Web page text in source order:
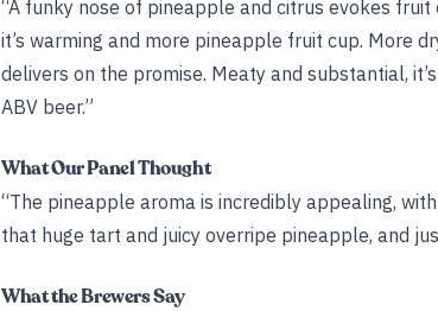
“A funky nose of pineapple and citrus evokes
it’s warming and more pineapple fruit cup. More
delivers on the promise. Meaty and substantial,
ABV beer.”
What Our Panel Thought
“The pineapple aroma is incredibly appealing,
that huge tart and juicy overripe pineapple, and
What the Brewers Say